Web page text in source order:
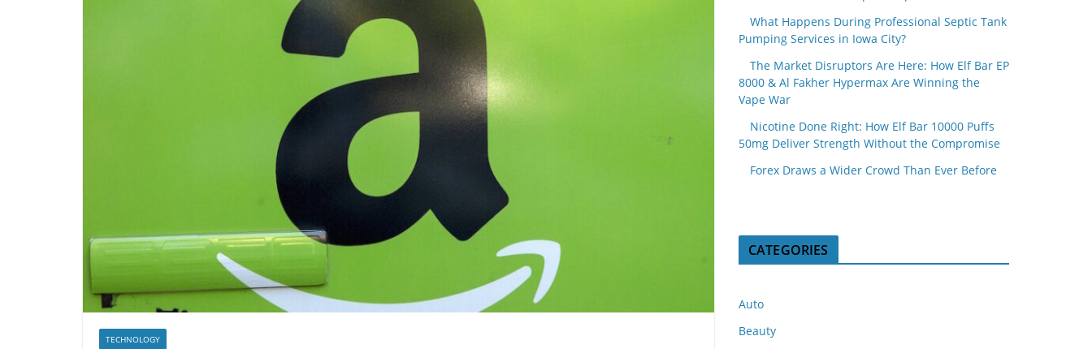
TECHNOLOGY
What Happens During Professional Septic Tank
Pumping Services in Iowa City?
The Market Disruptors Are Here: How Elf Bar EP
8000 & Al Fakher Hypermax Are Winning the
Vape War
Nicotine Done Right: How Elf Bar 10000 Puffs
50mg Deliver Strength Without the Compromise
Forex Draws a Wider Crowd Than Ever Before
CATEGORIES
Auto
Beauty